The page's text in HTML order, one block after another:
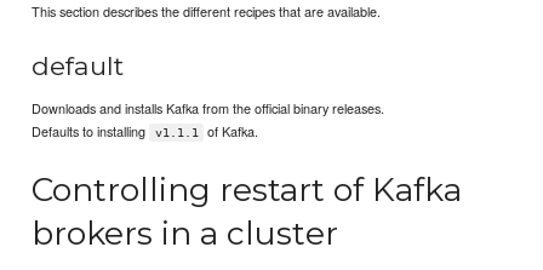
This section describes the different recipes that are available.
default
Downloads and installs Kafka from the official binary releases.
Defaults to installing
v1.1.1 of Kafka.
Controlling restart of Kafka
brokers in a cluster